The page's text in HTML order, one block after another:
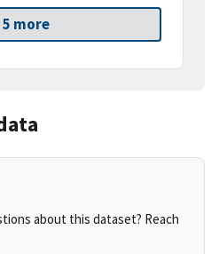
5 more
about this dataset? Reach